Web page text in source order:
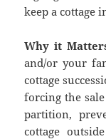
keep a cottage
Why it
and/or your
cottage
forcing the
partition,
cottage